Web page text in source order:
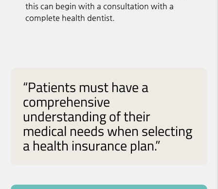
this can begin with a consultation with a
complete health dentist.
“Patients must have a
comprehensive
understanding of their
medical needs when selecting
a health insurance plan.”